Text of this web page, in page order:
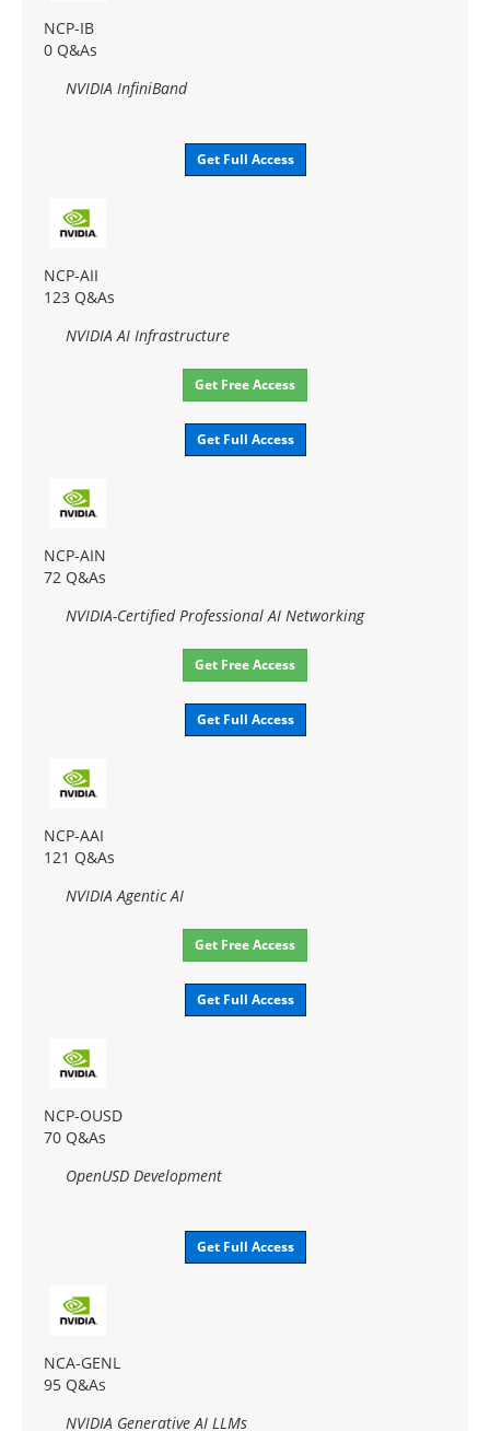
NCP-IB
0 Q&As
NVIDIA InfiniBand
Get Full Access
NCP-AII
123 Q&As
NVIDIA AI Infrastructure
Get Free Access
Get Full Access
NCP-AIN
72 Q&As
NVIDIA-Certified Professional AI Networking
Get Free Access
Get Full Access
NCP-AAI
121 Q&As
NVIDIA Agentic AI
Get Free Access
Get Full Access
NCP-OUSD
70 Q&As
OpenUSD Development
Get Full Access
NCA-GENL
95 Q&As
NVIDIA Generative AI LLMs